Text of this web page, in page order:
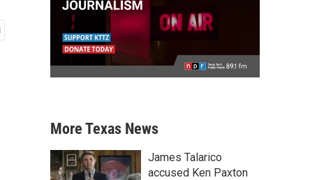
More Texas News
James Talarico
accused Ken Paxton